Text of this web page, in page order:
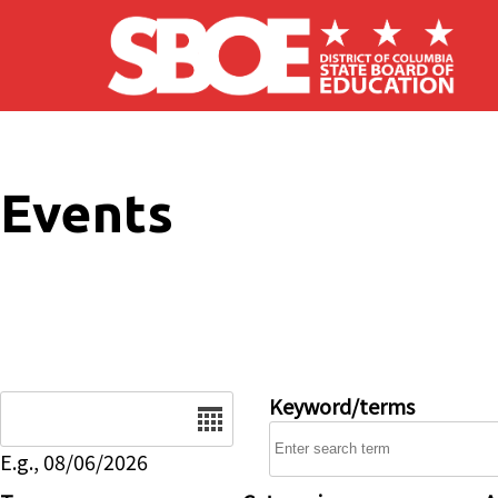
Skip to main content
Events
E.g., 08/06/2026
Keyword/terms